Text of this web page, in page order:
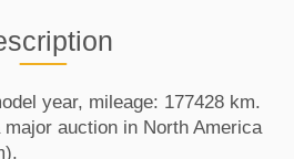
year, mileage: 177428 km.
auction in North America